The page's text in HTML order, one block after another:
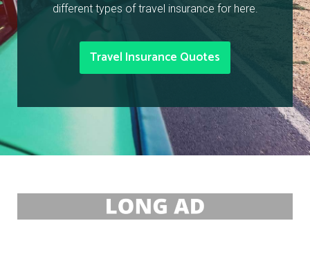
different types of travel insurance for here.
Travel Insurance Quotes